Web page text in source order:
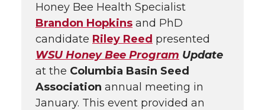
Honey Bee Health Specialist
Brandon Hopkins and PhD
candidate Riley Reed presented
WSU Honey Bee Program Update
at the Columbia Basin Seed
Association annual meeting in
January. This event provided an